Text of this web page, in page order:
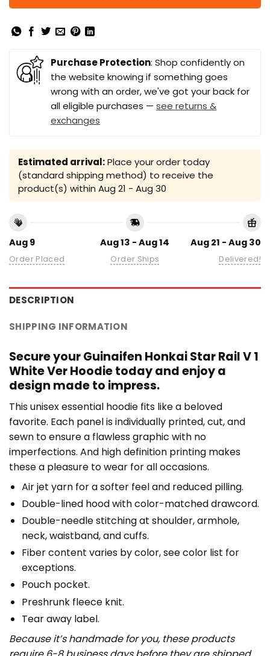
Purchase Protection: Shop confidently on
the website knowing if something goes
wrong with an order, we've got your back for
all eligible purchases — see returns &
exchanges
Estimated arrival:Place your order today
(standard shipping method) to receive the
product(s) within Aug 21 - Aug 30
Aug 9
Order Placed
Aug 13 - Aug 14
Order Ships
Aug 21 - Aug 30
Delivered!
DESCRIPTION
SHIPPING INFORMATION
Secure your Guinaifen Honkai Star Rail V 1
White Ver Hoodie today and enjoy a
design made to impress.
This unisex essential hoodie fits like a beloved
favorite. Each panel is individually printed, cut, and
sewn to ensure a flawless graphic with no
imperfections. And high definition printing makes
these a pleasure to wear for all occasions.
Air jet yarn for a softer feel and reduced pilling.
Double-lined hood with color-matched drawcord.
Double-needle stitching at shoulder, armhole,
neck, waistband, and cuffs.
Fiber content varies by color, see color list for
exceptions.
Pouch pocket.
Preshrunk fleece knit.
Tear away label.
Because it’s handmade for you, these products